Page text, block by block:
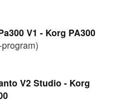
V1 - Korg PA300
V2 Studio - Korg